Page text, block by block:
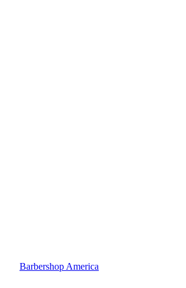
Barbershop America